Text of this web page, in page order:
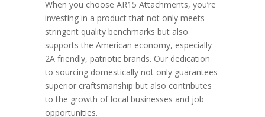
When you choose AR15 Attachments, you’re
investing in a product that not only meets
stringent quality benchmarks but also
supports the American economy, especially
2A friendly, patriotic brands. Our dedication
to sourcing domestically not only guarantees
superior craftsmanship but also contributes
to the growth of local businesses and job
opportunities.